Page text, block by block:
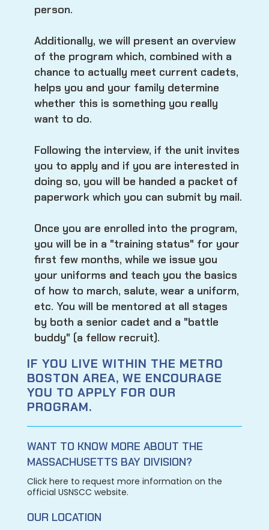
person.
Additionally, we will present an overview
of the program which, combined with a
chance to actually meet current cadets,
helps you and your family determine
whether this is something you really
want to do.
Following the interview, if the unit invites
you to apply and if you are interested in
doing so, you will be handed a packet of
paperwork which you can submit by mail.
Once you are enrolled into the program,
you will be in a "training status" for your
first few months, while we issue you
your uniforms and teach you the basics
of how to march, salute, wear a uniform,
etc. You will be mentored at all stages
by both a senior cadet and a "battle
buddy" (a fellow recruit).
IF YOU LIVE WITHIN THE METRO
BOSTON AREA, WE ENCOURAGE
YOU TO APPLY FOR OUR
PROGRAM.
WANT TO KNOW MORE ABOUT THE
MASSACHUSETTS BAY DIVISION?
Click here to request more information on the
official USNSCC website.
OUR LOCATION